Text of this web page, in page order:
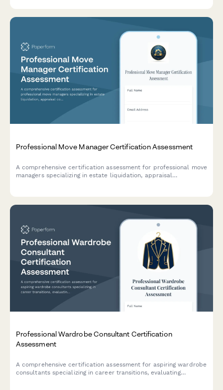
Professional Move Manager Certification Assessment
A comprehensive certification assessment for professional move
managers specializing in estate liquidation, appraisal
Professional Wardrobe Consultant Certification
Assessment
A comprehensive certification assessment for aspiring wardrobe
consultants specializing in career transitions, evaluating